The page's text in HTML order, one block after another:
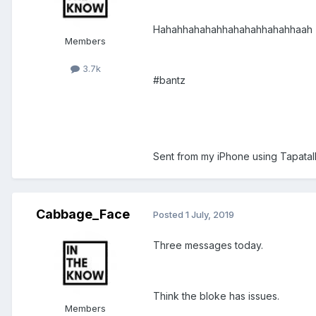
Members
3.7k
Hahahhahahahhahahahhahahhaah
#bantz
Sent from my iPhone using
Cabbage_Face
Members
Posted 1 July, 2019
Three messages today.
Think the bloke has issues.